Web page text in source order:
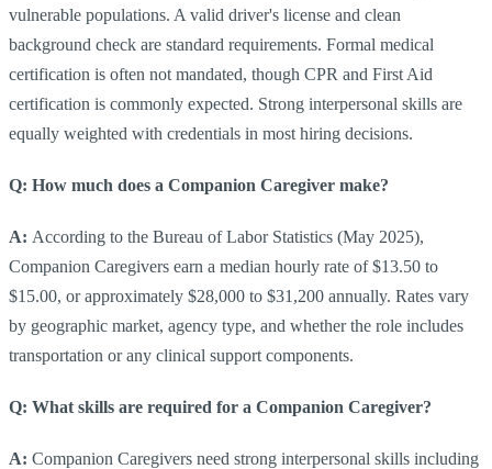
vulnerable populations. A valid driver's license and clean
background check are standard requirements. Formal medical
certification is often not mandated, though CPR and First Aid
certification is commonly expected. Strong interpersonal skills are
equally weighted with credentials in most hiring decisions.
Q: How much does a Companion Caregiver make?
A: According to the Bureau of Labor Statistics (May 2025),
Companion Caregivers earn a median hourly rate of $13.50 to
$15.00, or approximately $28,000 to $31,200 annually. Rates vary
by geographic market, agency type, and whether the role includes
transportation or any clinical support components.
Q: What skills are required for a Companion Caregiver?
A: Companion Caregivers need strong interpersonal skills including